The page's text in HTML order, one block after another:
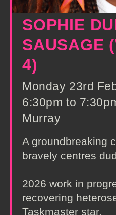
SOPHIE
SAUSAGE
4)
Monday 23rd
6:30pm to
Murray
A groundbreaking
bravely centres
2026 work in
recovering
Taskmaster star.